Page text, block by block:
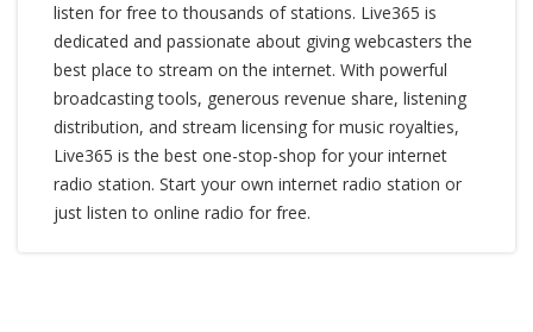
listen for free to thousands of stations. Live365 is
dedicated and passionate about giving webcasters the
best place to stream on the internet. With powerful
broadcasting tools, generous revenue share, listening
distribution, and stream licensing for music royalties,
Live365 is the best one-stop-shop for your internet
radio station. Start your own internet radio station or
just listen to online radio for free.